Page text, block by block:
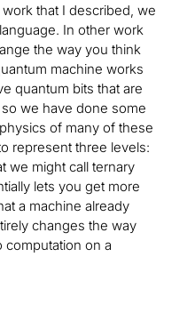
that I described, we
In other work
the way you think
machine works
quantum bits that are
we have done some
of many of these
represent three levels:
we might call ternary
lets you get more
a machine already
changes the way
computation on a